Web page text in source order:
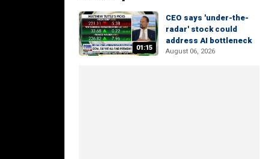
01:15
CEO says 'under-the-
radar' stock could
address AI bottleneck
August 06, 2026